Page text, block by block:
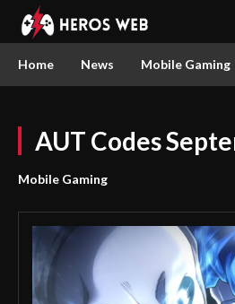
Home News Mobile Gaming
AUT Codes
Mobile Gaming